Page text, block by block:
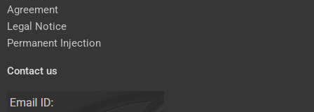
Agreement
Legal Notice
Permanent Injection
Contact us